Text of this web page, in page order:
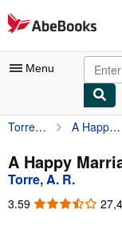
Skip to main content
AbeBooks.com
Menu
My Account
My Purchases
Advanced Search
Browse Collections
Torre, A. R. A Happy Marriage
A Happy
Torre, A. R.
3.59 3.59